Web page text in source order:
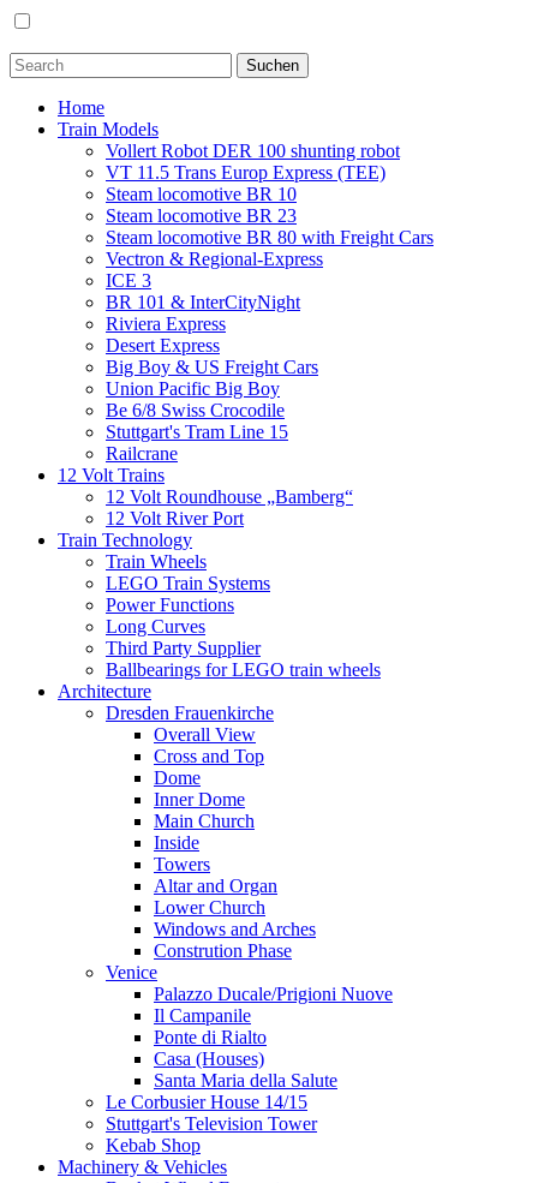
Home
Train Models
Vollert Robot DER 100 shunting robot
VT 11.5 Trans Europ Express (TEE)
Steam locomotive BR 10
Steam locomotive BR 23
Steam locomotive BR 80 with Freight Cars
Vectron & Regional-Express
ICE 3
BR 101 & InterCityNight
Riviera Express
Desert Express
Big Boy & US Freight Cars
Union Pacific Big Boy
Be 6/8 Swiss Crocodile
Stuttgart's Tram Line 15
Railcrane
12 Volt Trains
12 Volt Roundhouse „Bamberg“
12 Volt River Port
Train Technology
Train Wheels
LEGO Train Systems
Power Functions
Long Curves
Third Party Supplier
Ballbearings for LEGO train wheels
Architecture
Dresden Frauenkirche
Overall View
Cross and Top
Dome
Inner Dome
Main Church
Inside
Towers
Altar and Organ
Lower Church
Windows and Arches
Constrution Phase
Venice
Palazzo Ducale/Prigioni Nuove
Il Campanile
Ponte di Rialto
Casa (Houses)
Santa Maria della Salute
Le Corbusier House 14/15
Stuttgart's Television Tower
Kebab Shop
Machinery & Vehicles